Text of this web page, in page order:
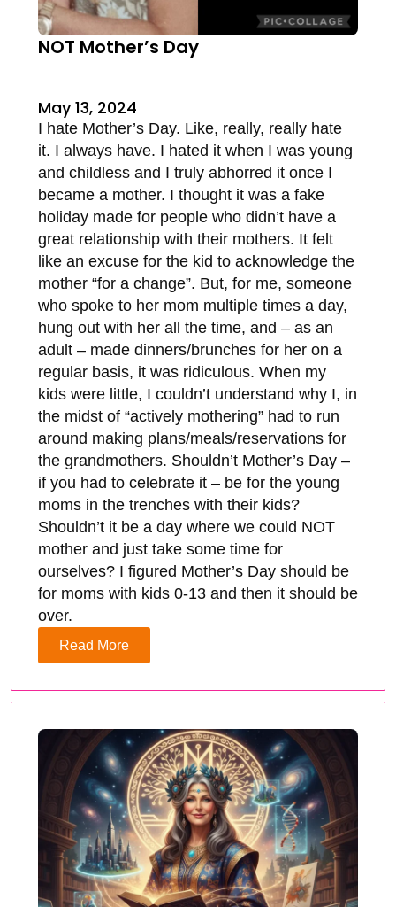
NOT Mother’s Day
May 13, 2024
I hate Mother’s Day. Like, really, really hate
it. I always have. I hated it when I was young
and childless and I truly abhorred it once I
became a mother. I thought it was a fake
holiday made for people who didn’t have a
great relationship with their mothers. It felt
like an excuse for the kid to acknowledge the
mother “for a change”. But, for me, someone
who spoke to her mom multiple times a day,
hung out with her all the time, and – as an
adult – made dinners/brunches for her on a
regular basis, it was ridiculous. When my
kids were little, I couldn’t understand why I, in
the midst of “actively mothering” had to run
around making plans/meals/reservations for
the grandmothers. Shouldn’t Mother’s Day –
if you had to celebrate it – be for the young
moms in the trenches with their kids?
Shouldn’t it be a day where we could NOT
mother and just take some time for
ourselves? I figured Mother’s Day should be
for moms with kids 0-13 and then it should be
over.
Read More